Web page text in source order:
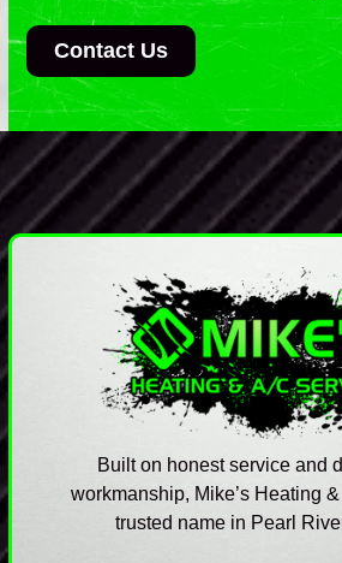
Contact Us
Built on honest service and
workmanship, Mike’s Heating
trusted name in Pearl